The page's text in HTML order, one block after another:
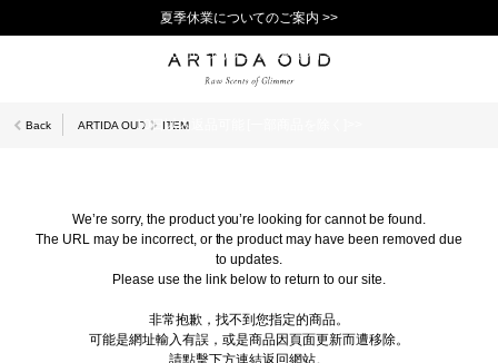
夏季休業についてのご案内 >>
11,000円(税込)以上で送料無料！＞＞
新規会員登録で1,000ポイントプレゼント！>>
10日以内返品可能 [一部商品を除く]>>
Back ARTIDA OUD ITEM
We’re sorry, the product you’re looking for cannot be found.
The URL may be incorrect, or the product may have been removed due
to updates.
Please use the link below to return to our site.
非常抱歉，找不到您指定的商品。
可能是網址輸入有誤，或是商品因頁面更新而遭移除。
請點擊下方連結返回網站。